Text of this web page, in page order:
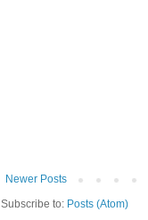
Newer Posts
Subscribe to: Posts (Atom)